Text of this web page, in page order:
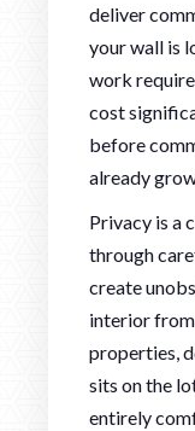
deliver
your wall is
work
cost
before
already
Privacy is a
through
create
interior
properties,
sits on the
entirely